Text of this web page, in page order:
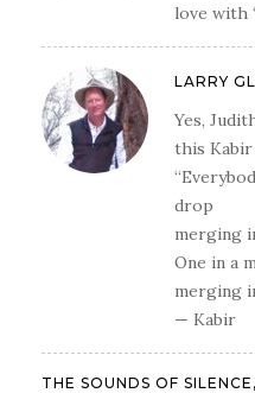
love with
LARRY
Yes,
this Kabir
drop
merging
One in a
merging
— Kabir
THE SOUNDS OF